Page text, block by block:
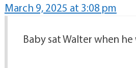
March 9, 2025 at 3:08 pm
Baby sat Walter when he